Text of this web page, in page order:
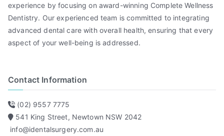
experience by focusing on award-winning Complete Wellness
Dentistry. Our experienced team is committed to integrating
advanced dental care with overall health, ensuring that every
aspect of your well-being is addressed.
Contact Information
(02) 9557 7775
541 King Street, Newtown NSW 2042
info@identalsurgery.com.au